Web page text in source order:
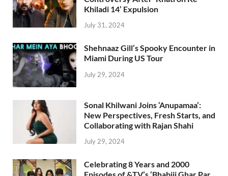
Khiladi 14’ Expulsion
July 31, 2024
Shehnaaz Gill’s Spooky Encounter in
Miami During US Tour
July 29, 2024
Sonal Khilwani Joins ‘Anupamaa’:
New Perspectives, Fresh Starts, and
Collaborating with Rajan Shahi
July 29, 2024
Celebrating 8 Years and 2000